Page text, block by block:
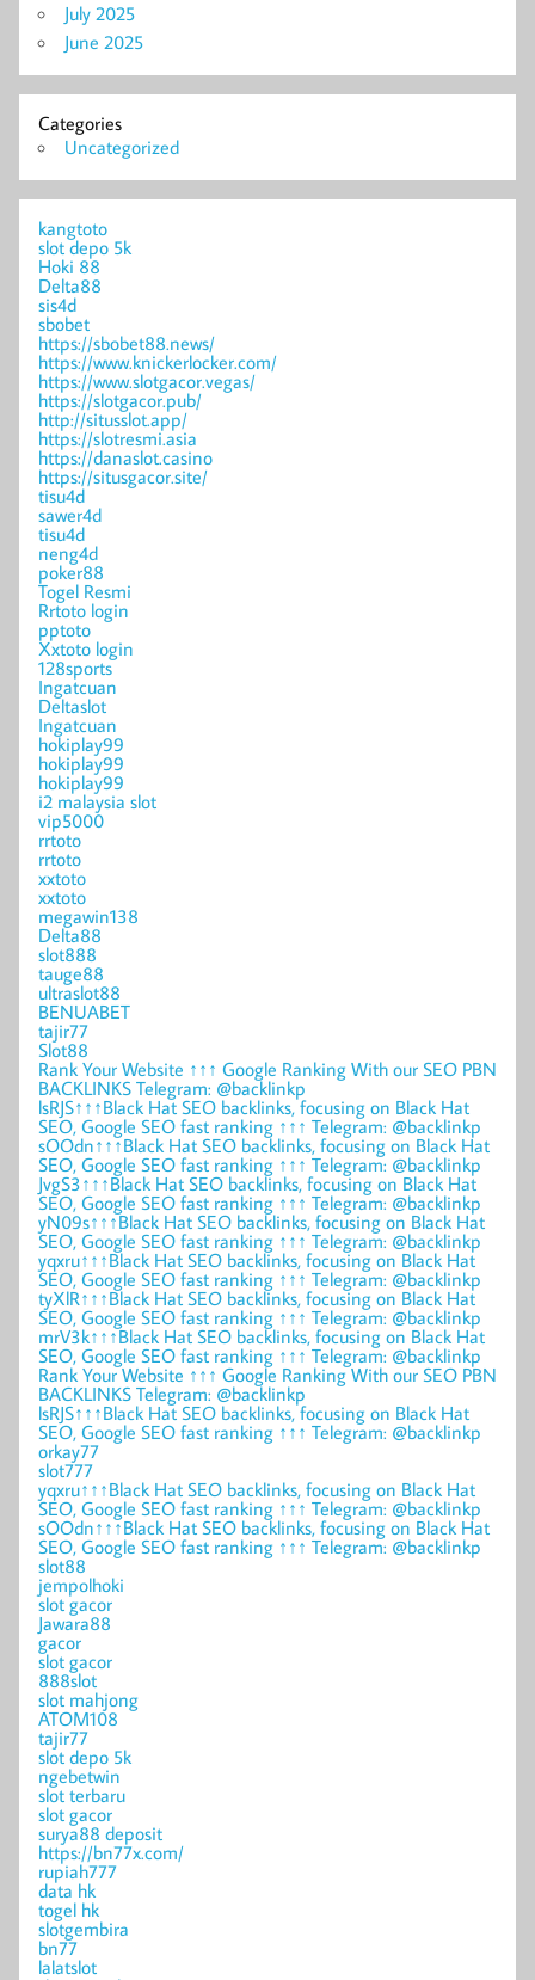
July 2025
June 2025
Categories
Uncategorized
kangtoto
slot depo 5k
Hoki 88
Delta88
sis4d
sbobet
https://sbobet88.news/
https://www.knickerlocker.com/
https://www.slotgacor.vegas/
https://slotgacor.pub/
http://situsslot.app/
https://slotresmi.asia
https://danaslot.casino
https://situsgacor.site/
tisu4d
sawer4d
tisu4d
neng4d
poker88
Togel Resmi
Rrtoto login
pptoto
Xxtoto login
128sports
Ingatcuan
Deltaslot
Ingatcuan
hokiplay99
hokiplay99
hokiplay99
i2 malaysia slot
vip5000
rrtoto
rrtoto
xxtoto
xxtoto
megawin138
Delta88
slot888
tauge88
ultraslot88
BENUABET
tajir77
Slot88
Rank Your Website ↑↑↑ Google Ranking With our SEO PBN
BACKLINKS Telegram: @backlinkp
lsRJS↑↑↑Black Hat SEO backlinks, focusing on Black Hat
SEO, Google SEO fast ranking ↑↑↑ Telegram: @backlinkp
sOOdn↑↑↑Black Hat SEO backlinks, focusing on Black Hat
SEO, Google SEO fast ranking ↑↑↑ Telegram: @backlinkp
JvgS3↑↑↑Black Hat SEO backlinks, focusing on Black Hat
SEO, Google SEO fast ranking ↑↑↑ Telegram: @backlinkp
yN09s↑↑↑Black Hat SEO backlinks, focusing on Black Hat
SEO, Google SEO fast ranking ↑↑↑ Telegram: @backlinkp
yqxru↑↑↑Black Hat SEO backlinks, focusing on Black Hat
SEO, Google SEO fast ranking ↑↑↑ Telegram: @backlinkp
tyXlR↑↑↑Black Hat SEO backlinks, focusing on Black Hat
SEO, Google SEO fast ranking ↑↑↑ Telegram: @backlinkp
mrV3k↑↑↑Black Hat SEO backlinks, focusing on Black Hat
SEO, Google SEO fast ranking ↑↑↑ Telegram: @backlinkp
Rank Your Website ↑↑↑ Google Ranking With our SEO PBN
BACKLINKS Telegram: @backlinkp
lsRJS↑↑↑Black Hat SEO backlinks, focusing on Black Hat
SEO, Google SEO fast ranking ↑↑↑ Telegram: @backlinkp
orkay77
slot777
yqxru↑↑↑Black Hat SEO backlinks, focusing on Black Hat
SEO, Google SEO fast ranking ↑↑↑ Telegram: @backlinkp
sOOdn↑↑↑Black Hat SEO backlinks, focusing on Black Hat
SEO, Google SEO fast ranking ↑↑↑ Telegram: @backlinkp
slot88
jempolhoki
slot gacor
Jawara88
gacor
slot gacor
888slot
slot mahjong
ATOM108
tajir77
slot depo 5k
ngebetwin
slot terbaru
slot gacor
surya88 deposit
https://bn77x.com/
rupiah777
data hk
togel hk
slotgembira
bn77
lalatslot